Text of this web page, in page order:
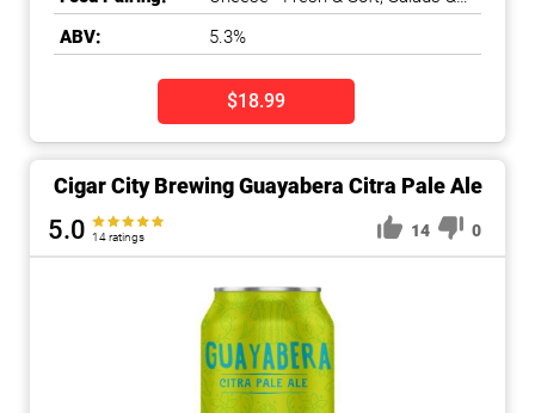
Greens
ABV:
5.3%
$18.99
Cigar City Brewing Guayabera Citra Pale Ale
5.0 14 ratings 14 0